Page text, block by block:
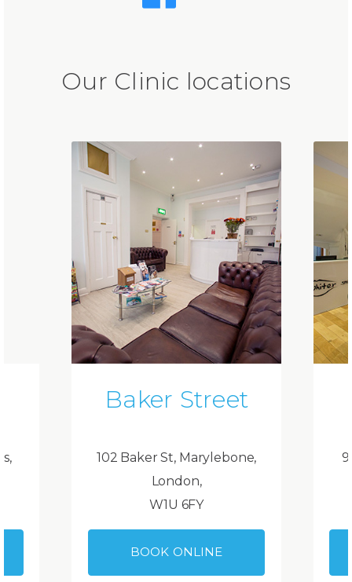
Our Clinic locations
Baker Street
102 Baker St, Marylebone,
London,
W1U 6FY
BOOK ONLINE
9